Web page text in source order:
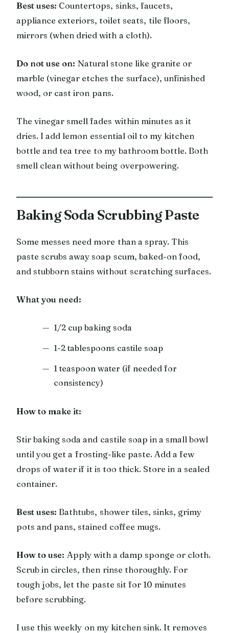
Best uses: Countertops, sinks, faucets,
appliance exteriors, toilet seats, tile floors,
mirrors (when dried with a cloth).
Do not use on: Natural stone like granite or
marble (vinegar etches the surface), unfinished
wood, or cast iron pans.
The vinegar smell fades within minutes as it
dries. I add lemon essential oil to my kitchen
bottle and tea tree to my bathroom bottle. Both
smell clean without being overpowering.
Baking Soda Scrubbing Paste
Some messes need more than a spray. This
paste scrubs away soap scum, baked-on food,
and stubborn stains without scratching surfaces.
What you need:
1/2 cup baking soda
1-2 tablespoons castile soap
1 teaspoon water (if needed for
consistency)
How to make it:
Stir baking soda and castile soap in a small bowl
until you get a frosting-like paste. Add a few
drops of water if it is too thick. Store in a sealed
container.
Best uses: Bathtubs, shower tiles, sinks, grimy
pots and pans, stained coffee mugs.
How to use: Apply with a damp sponge or cloth.
Scrub in circles, then rinse thoroughly. For
tough jobs, let the paste sit for 10 minutes
before scrubbing.
I use this weekly on my kitchen sink. It removes